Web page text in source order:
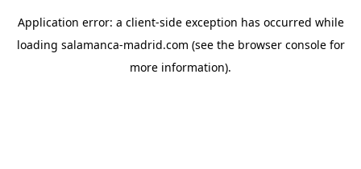
Application error: a client-side exception has occurred while
loading salamanca-madrid.com (see the browser consolefor
more information).